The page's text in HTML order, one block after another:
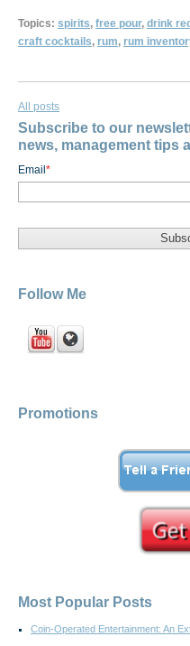
Topics: spirits, free pour, drink
craft cocktails, rum, rum
All posts
Subscribe to our
news, management tips
Email*
Follow Me
Promotions
Most Popular Posts
Coin-Operated Entertainment: An